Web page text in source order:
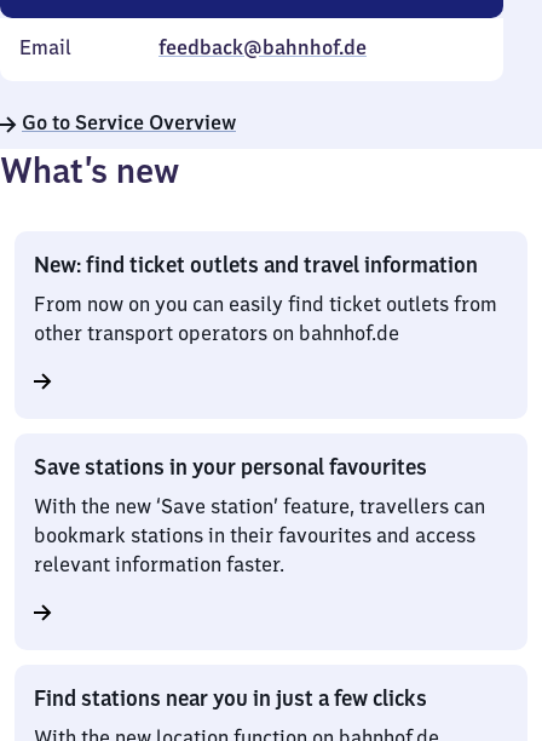
Email feedback@bahnhof.de
Go to Service Overview
What’s new
New: find ticket outlets and travel information
From now on you can easily find ticket outlets from
other transport operators on bahnhof.de
Save stations in your personal favourites
With the new ‘Save station’ feature, travellers can
bookmark stations in their favourites and access
relevant information faster.
Find stations near you in just a few clicks